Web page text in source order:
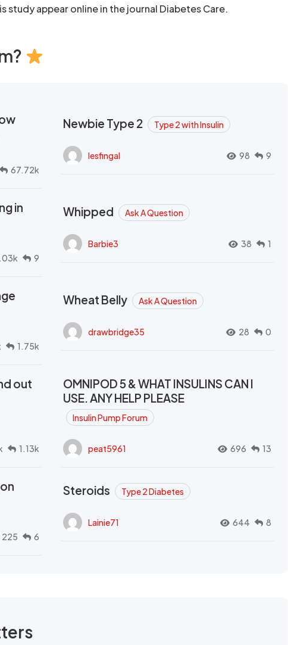
study appear online in the journal Diabetes Care.
67.72k
Newbie Type 2 Type 2 with Insulin
lesfingal 98 9
in
9
Whipped Ask A Question
Barbie3 38 1
1.75k
Wheat Belly Ask A Question
drawbridge35 28 0
out
1.13k
OMNIPOD 5 & WHAT INSULINS CAN I
USE. ANY HELP PLEASE
Insulin Pump Forum
peat5961 696 13
225 6
Steroids Type 2 Diabetes
Lainie71 644 8